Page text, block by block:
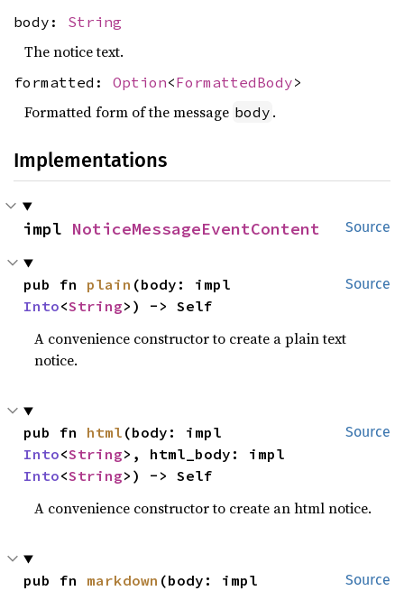
body: String
The notice text.
formatted: Option<FormattedBody>
Formatted form of the message body .
Implementations
Source
impl NoticeMessageEventContent
Source
pub fn plain
Into<String>) -> Self
A convenience constructor to create a plain text
notice.
Source
pub fn html
Into<String
Into<String>) -> Self
A convenience constructor to create an html notice.
Source
pub fn markdown